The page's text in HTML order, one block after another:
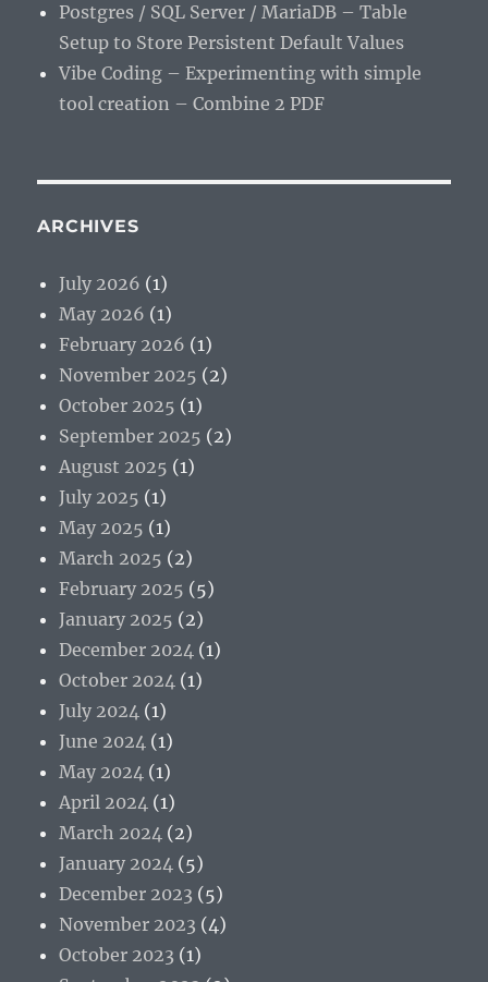
Postgres / SQL Server / MariaDB – Table
Setup to Store Persistent Default Values
Vibe Coding – Experimenting with simple
tool creation – Combine 2 PDF
ARCHIVES
July 2026 (1)
May 2026 (1)
February 2026 (1)
November 2025 (2)
October 2025 (1)
September 2025 (2)
August 2025 (1)
July 2025 (1)
May 2025 (1)
March 2025 (2)
February 2025 (5)
January 2025 (2)
December 2024 (1)
October 2024 (1)
July 2024 (1)
June 2024 (1)
May 2024 (1)
April 2024 (1)
March 2024 (2)
January 2024 (5)
December 2023 (5)
November 2023 (4)
October 2023 (1)